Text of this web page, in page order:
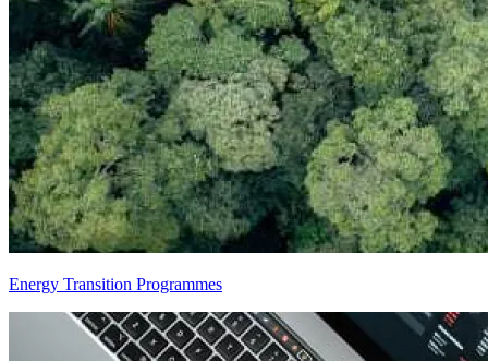
Energy Transition Programmes